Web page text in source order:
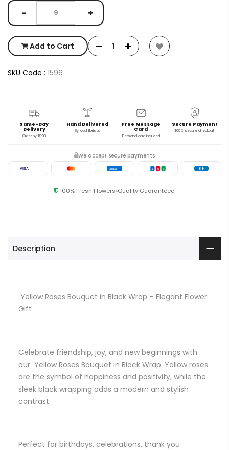
− +
Add to Cart
SKU Code : 1596
Same-Day
Delivery
Order by 19:00
Hand Delivered
By local florists
Free Message
Card
Personal card included
Secure Payment
100% secure checkout
We accept secure payments
VISA AMEX J C B
100% Fresh Flowers Quality Guaranteed
Description
Yellow Roses Bouquet in Black Wrap – Elegant Flower
Gift
Celebrate friendship, joy, and new beginnings with
our Yellow Roses Bouquet in Black Wrap. Yellow roses
are the symbol of happiness and positivity, while the
sleek black wrapping adds a modern and stylish
contrast.
Perfect for birthdays, celebrations, thank you